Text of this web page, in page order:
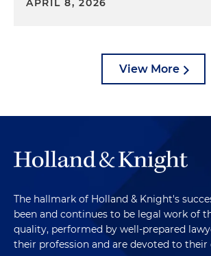
APRIL 8, 2026
View More
The hallmark of Holland & Knight's
been and continues to be legal work of
quality, performed by well-prepared
their profession and are devoted to their